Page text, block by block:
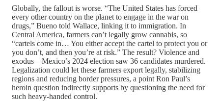
Globally, the fallout is worse. “The United States has forced
every other country on the planet to engage in the war on
drugs,” Bueno told Wallace, linking it to immigration. In
Central America, farmers can’t legally grow cannabis, so
“cartels come in… You either accept the cartel to protect you or
you don’t, and then you’re at risk.” The result? Violence and
exodus—Mexico’s 2024 election saw 36 candidates murdered.
Legalization could let these farmers export legally, stabilizing
regions and reducing border pressures, a point Ron Paul’s
heroin question indirectly supports by questioning the need for
such heavy-handed control.